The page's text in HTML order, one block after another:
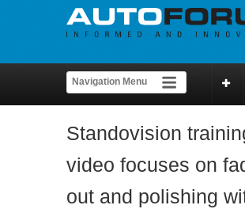
Standovision
video focuses on
out and polishing